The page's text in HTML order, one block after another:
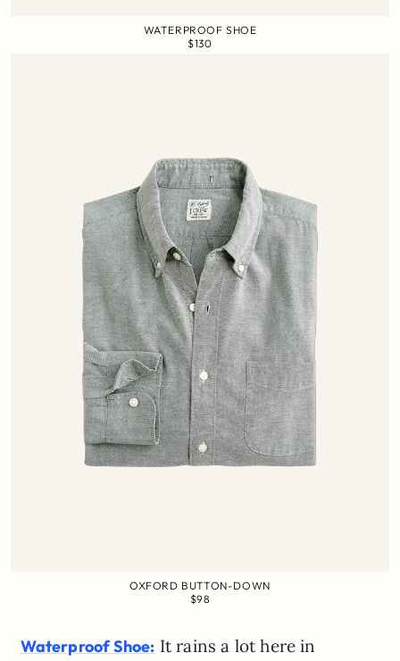
WATERPROOF SHOE
$130
OXFORD BUTTON-DOWN
$98
Waterproof Shoe: It rains a lot here in